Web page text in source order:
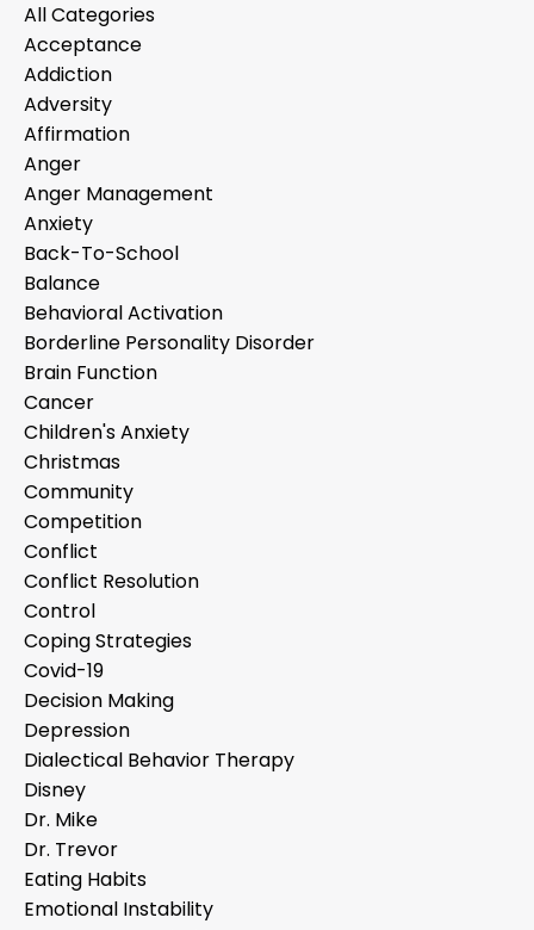
All Categories
Acceptance
Addiction
Adversity
Affirmation
Anger
Anger Management
Anxiety
Back-To-School
Balance
Behavioral Activation
Borderline Personality Disorder
Brain Function
Cancer
Children's Anxiety
Christmas
Community
Competition
Conflict
Conflict Resolution
Control
Coping Strategies
Covid-19
Decision Making
Depression
Dialectical Behavior Therapy
Disney
Dr. Mike
Dr. Trevor
Eating Habits
Emotional Instability